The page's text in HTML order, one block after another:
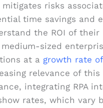
mitigates risks
time savings and
the ROI of their
sized
at a growth rate
relevance of
integrating RPA
rates, which vary